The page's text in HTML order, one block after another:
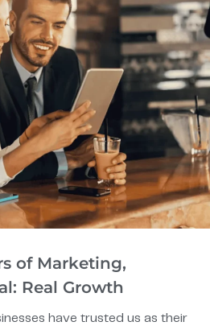
of Marketing,
Real Growth
have trusted us as their